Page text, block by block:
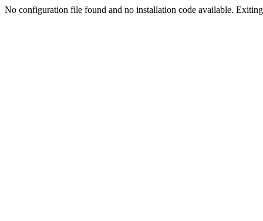
No configuration file found and no installation code available.